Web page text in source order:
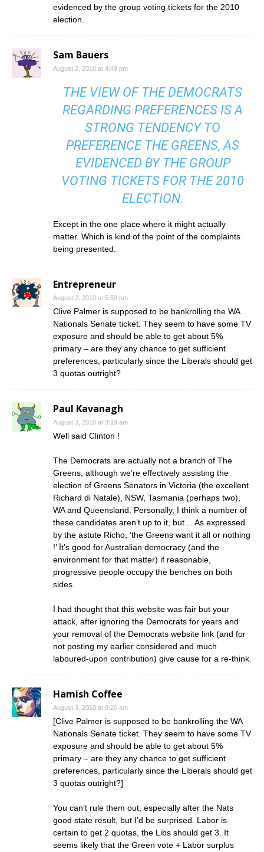
evidenced by the group voting tickets for the 2010
election.
Sam Bauers
August 2, 2010 at 4:49 pm
THE VIEW OF THE DEMOCRATS
REGARDING PREFERENCES IS A
STRONG TENDENCY TO
PREFERENCE THE GREENS, AS
EVIDENCED BY THE GROUP
VOTING TICKETS FOR THE 2010
ELECTION.
Except in the one place where it might actually
matter. Which is kind of the point of the complaints
being presented.
Entrepreneur
August 2, 2010 at 5:59 pm
Clive Palmer is supposed to be bankrolling the WA
Nationals Senate ticket. They seem to have some TV
exposure and should be able to get about 5%
primary – are they any chance to get sufficient
preferences, particularly since the Liberals should get
3 quotas outright?
Paul Kavanagh
August 3, 2010 at 3:19 am
Well said Clinton !
The Democrats are actually not a branch of The
Greens, although we’re effectively assisting the
election of Greens Senators in Victoria (the excellent
Richard di Natale), NSW, Tasmania (perhaps two),
WA and Queensland. Personally, İ think a number of
these candidates aren’t up to it, but… As expressed
by the astute Richo, ‘the Greens want it all or nothing
!’ İt’s good for Australian democracy (and the
environment for that matter) if reasonable,
progressive people occupy the benches on both
sides.
İ had thought that this website was fair but your
attack, after ignoring the Democrats for years and
your removal of the Democrats website link (and for
not posting my earlier considered and much
laboured-upon contribution) give cause for a re-think.
Hamish Coffee
August 3, 2010 at 9:20 am
[Clive Palmer is supposed to be bankrolling the WA
Nationals Senate ticket. They seem to have some TV
exposure and should be able to get about 5%
primary – are they any chance to get sufficient
preferences, particularly since the Liberals should get
3 quotas outright?]
You can’t rule them out, especially after the Nats
good state result, but I’d be surprised. Labor is
certain to get 2 quotas, the Libs should get 3. It
seems likely that the Green vote + Labor surplus